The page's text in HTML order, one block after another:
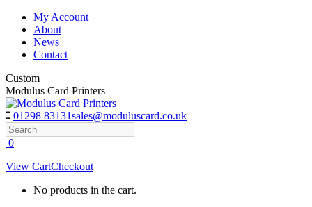
Skip
content
My Account
About
News
Contact
Custom
Modulus Card Printers
01298 83131sales@moduluscard.co.uk
Search
0
View CartCheckout
No products in the cart.